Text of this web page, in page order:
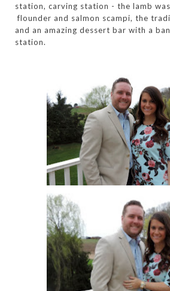
station, carving station - the lamb
flounder and salmon scampi, the
and an amazing dessert bar with a
station.